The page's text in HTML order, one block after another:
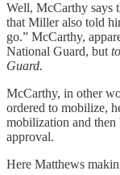
Well, McCarthy says
that Miller also told
go.” McCarthy,
National Guard, but
Guard.
McCarthy, in other
ordered to mobilize,
mobilization and
approval.
Here Matthews